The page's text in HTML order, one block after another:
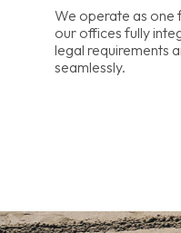
We operate as one
our offices fully
legal requirements
seamlessly.